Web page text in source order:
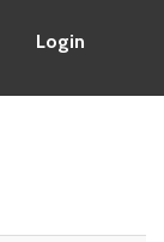
Login